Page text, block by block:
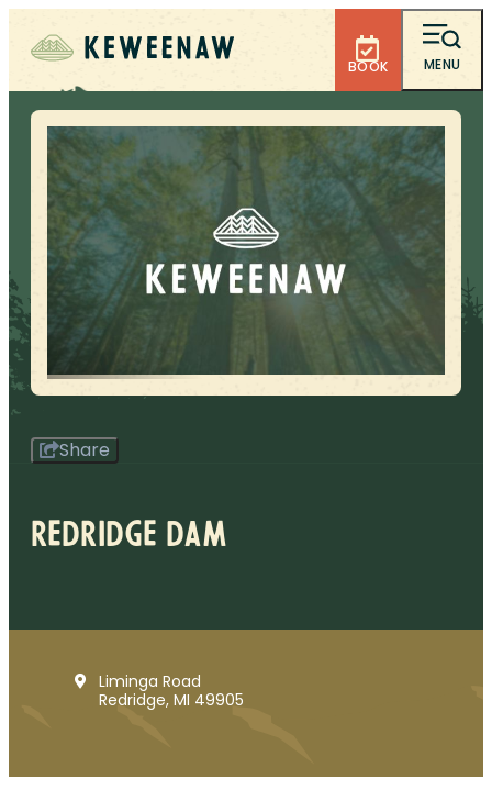
BOOK MENU
Share
Redridge Dam
Liminga Road
Redridge, MI 49905